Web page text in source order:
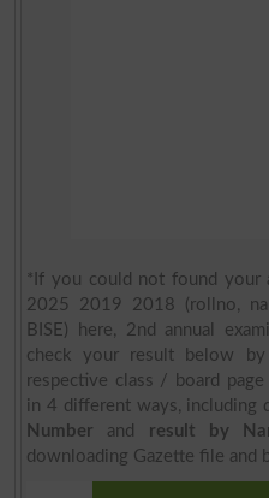
*If you could not found your
2025 2019 2018 (rollno,
BISE) here, 2nd annual
check your result below
respective class / board
in 4 different ways, including
Number and result by
downloading Gazette file and